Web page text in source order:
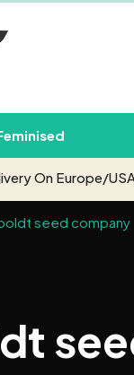
On Europe/
seed company